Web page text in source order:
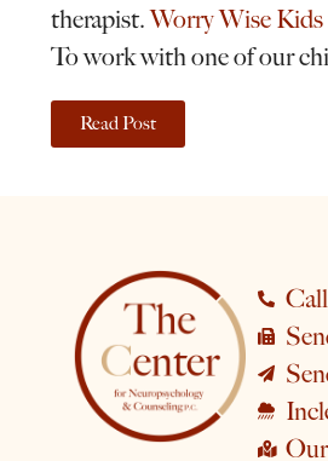
therapist.Worry Wise Kids
To work with one of our
Read Post
Call